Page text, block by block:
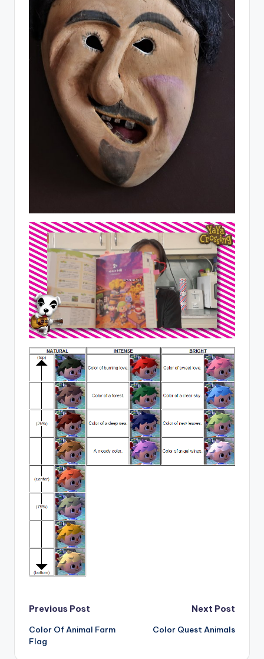
Post
navigation
Previous Post
Color Of Animal Farm
Flag
Next Post
Color Quest Animals